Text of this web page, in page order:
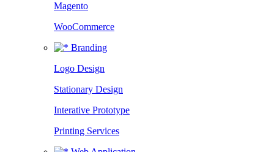
Magento
WooCommerce
Branding
Logo Design
Stationary Design
Interative Prototype
Printing Services